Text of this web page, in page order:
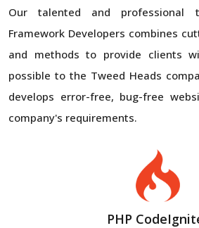
Our talented and professional
Framework Developers combines
and methods to provide clients
possible to the Tweed Heads
develops error-free, bug-free
company's requirements.
PHP